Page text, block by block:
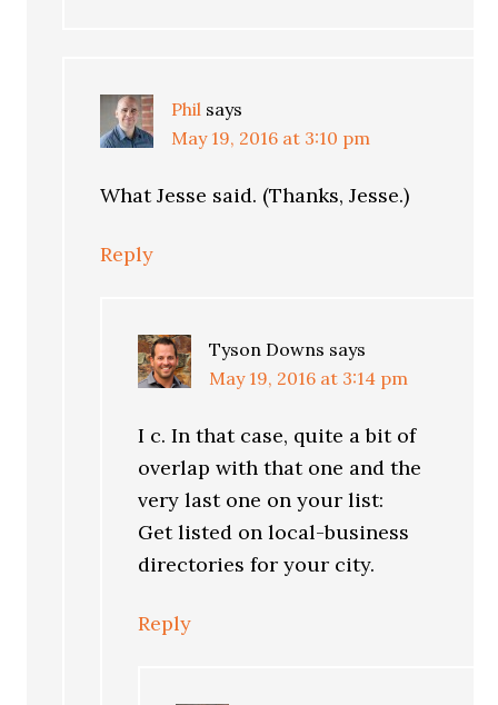
Phil says
May 19, 2016 at 3:10 pm
What Jesse said. (Thanks, Jesse.)
Reply
Tyson Downs says
May 19, 2016 at 3:14 pm
I c. In that case, quite a bit of
overlap with that one and the
very last one on your list:
Get listed on local-business
directories for your city.
Reply